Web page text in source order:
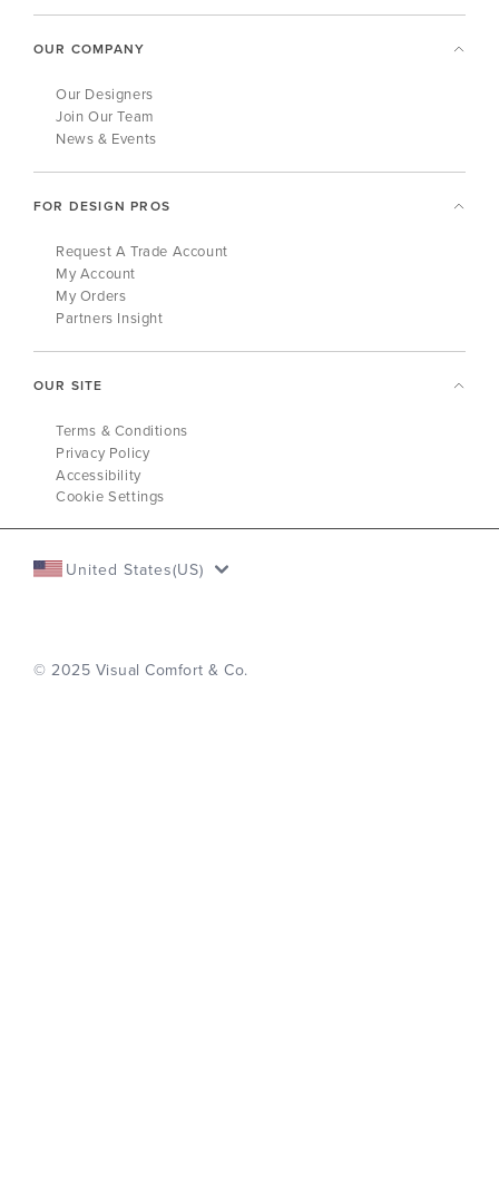
OUR COMPANY
Our Designers
Join Our Team
News & Events
FOR DESIGN PROS
Request A Trade Account
My Account
My Orders
Partners Insight
OUR SITE
Terms & Conditions
Privacy Policy
Accessibility
Cookie Settings
United States(US)
© 2025 Visual Comfort & Co.